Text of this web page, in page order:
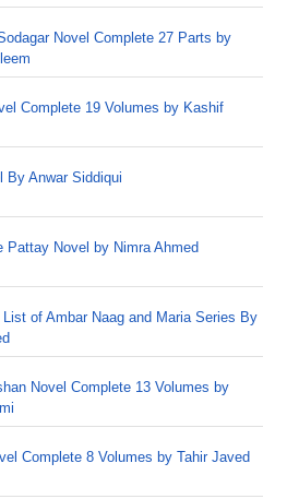
Novel Complete 27 Parts by
Complete 19 Volumes by Kashif
By Anwar Siddiqui
Pattay Novel by Nimra Ahmed
List of Ambar Naag and Maria Series By
Novel Complete 13 Volumes by
Complete 8 Volumes by Tahir Javed